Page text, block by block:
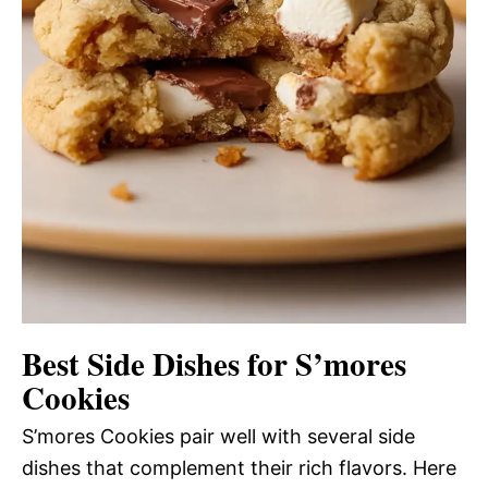
Best Side Dishes for S’mores
Cookies
S’mores Cookies pair well with several side
dishes that complement their rich flavors. Here